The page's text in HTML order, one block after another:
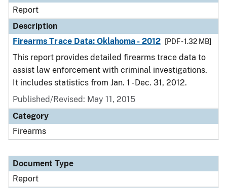
Report
Description
Firearms Trace Data: Oklahoma - 2012
[PDF - 1.32 MB]
This report provides detailed firearms trace data to
assist law enforcement with criminal investigations.
It includes statistics from Jan. 1 - Dec. 31, 2012.
Published/Revised: May 11, 2015
Category
Firearms
Document Type
Report